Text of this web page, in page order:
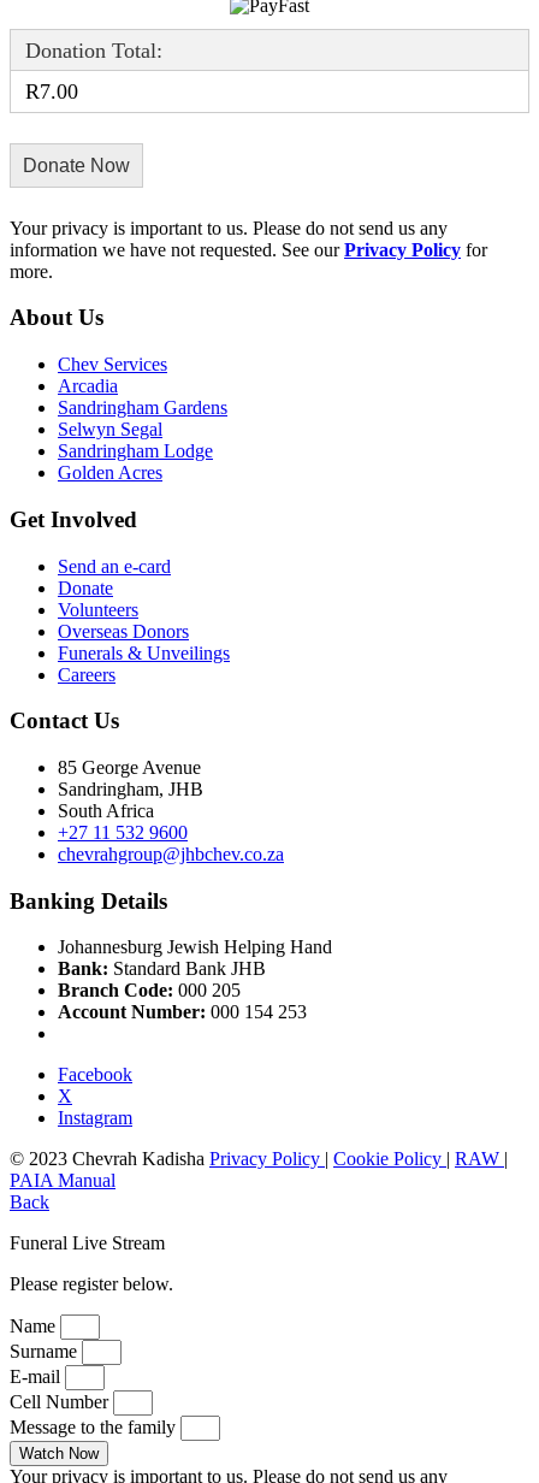
Donation Total:
R7.00
Your privacy is important to us. Please do not send us any
information we have not requested. See ourPrivacy Policy for
more.
About Us
Chev Services
Arcadia
Sandringham Gardens
Selwyn Segal
Sandringham Lodge
Golden Acres
Get Involved
Send an e-card
Donate
Volunteers
Overseas Donors
Funerals & Unveilings
Careers
Contact Us
85 George Avenue
Sandringham, JHB
South Africa
+27 11 532 9600
chevrahgroup@jhbchev.co.za
Banking Details
Johannesburg Jewish Helping Hand
Bank: Standard Bank JHB
Branch Code: 000 205
Account Number: 000 154 253
Facebook
X
Instagram
© 2023 Chevrah Kadisha Privacy Policy | Cookie Policy | RAW |
PAIA Manual
Back
Funeral Live Stream
Please register below.
Name
Surname
E-mail
Cell Number
Message to the family
Watch Now
Your privacy is important to us. Please do not send us any